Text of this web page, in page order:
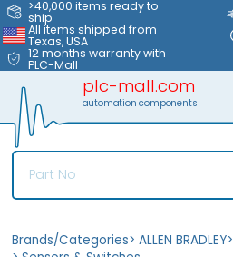
>40,000 items ready to
ship
All items shipped from
Texas, USA
12 months warranty with
PLC-Mall
plc-mall.com
automation components
Brands/Categories> ALLEN BRADLEY>